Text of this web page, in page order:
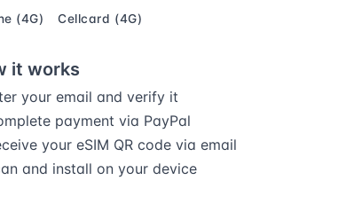
(4G) Cellcard (4G)
it works
your email and verify it
payment via PayPal
your eSIM QR code via email
and install on your device